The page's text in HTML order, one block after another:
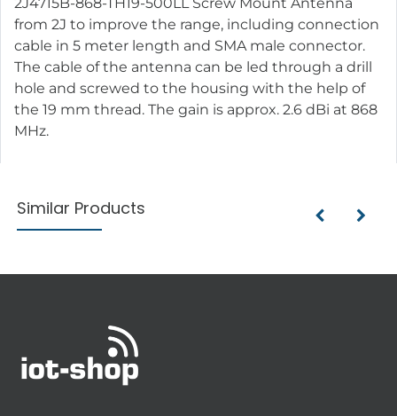
from 2J to improve the range, including connection
cable in 5 meter length and SMA male connector.
The cable of the antenna can be led through a drill
hole and screwed to the housing with the help of
the 19 mm thread. The gain is approx. 2.6 dBi at 868
MHz.
Similar Products